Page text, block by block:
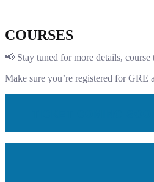
COURSES
📢 Stay tuned for more details,
Make sure you’re registered for GRE